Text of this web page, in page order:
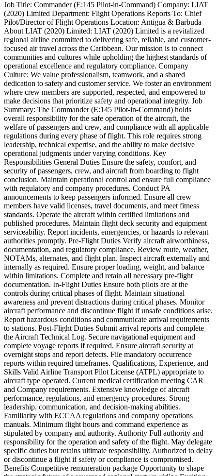
Job Title: Commander (E:145 Pilot-in-Command) Company: LIAT
(2020) Limited Department: Flight Operations Reports To: Chief
Pilot/Director of Flight Operations Location: Antigua & Barbuda
About LIAT (2020) Limited: LIAT (2020) Limited is a revitalized
regional airline committed to delivering safe, reliable, and customer-
focused air travel across the Caribbean. Our mission is to connect
communities and cultures while upholding the highest standards of
operational excellence and regulatory compliance. Company
Culture: We value professionalism, teamwork, and a shared
dedication to safety and customer service. We foster an environment
where crew members are supported, respected, and empowered to
make decisions that prioritize safety and operational integrity. Job
Summary: The Commander (E:145 Pilot-in-Command) holds
overall responsibility for the safe operation of the aircraft, the
welfare of passengers and crew, and compliance with all applicable
regulations during every phase of flight. This role requires strong
leadership, technical expertise, and the ability to make decisive
operational judgments under varying conditions. Key
Responsibilities General Duties Ensure the safety, comfort, and
security of passengers, crew, and aircraft from boarding to flight
conclusion. Maintain operational control and ensure full compliance
with regulatory and company procedures. Conduct PA
announcements to keep passengers informed. Ensure all crew
members have valid licenses, travel documents, and meet fitness
standards. Operate the aircraft within certified limitations and
published procedures. Maintain flight deck security and equipment
serviceability. Report incidents, emergencies, or hazards to relevant
authorities promptly. Pre-Flight Duties Verify aircraft airworthiness,
documentation, and regulatory compliance. Review route, weather,
NOTAMs, alternates, and flight plan. Inspect aircraft externally and
internally as required. Ensure proper loading, weight, and balance
within limitations. Complete and retain all necessary pre-flight
documentation. In-Flight Duties Ensure both pilots are at the
controls during critical phases of flight. Maintain situational
awareness and prevent distractions during critical phases. Monitor
aircraft performance and discontinue flight if unsafe conditions arise.
Report hazardous conditions and communicate arrival requirements
to stations. Post-Flight Duties Submit arrival reports and complete
the Aircraft Technical Log. Secure navigational equipment and
complete voyage reports if required. Ensure aircraft security at
overnight stops and report defects. File mandatory occurrence
reports within required timeframes. Qualifications, Experience, and
Skills Valid Airline Transport Pilot License (ATPL) appropriate to
aircraft type operated. Current medical certification meeting CAR
and Company requirements. Extensive knowledge of aircraft
performance, regulations, and emergency procedures. Strong
leadership, communication, and decision-making abilities.
Familiarity with ECCAA regulations and company operations
manuals. Minimum flight hours and command experience as
stipulated by company and authority. Authority Full authority and
responsibility for the operation and safety of the flight. May delegate
specific duties but retains ultimate responsibility. Authorized to delay
or discontinue a flight if safety or compliance is compromised.
Benefits Competitive remuneration package Opportunity to shape